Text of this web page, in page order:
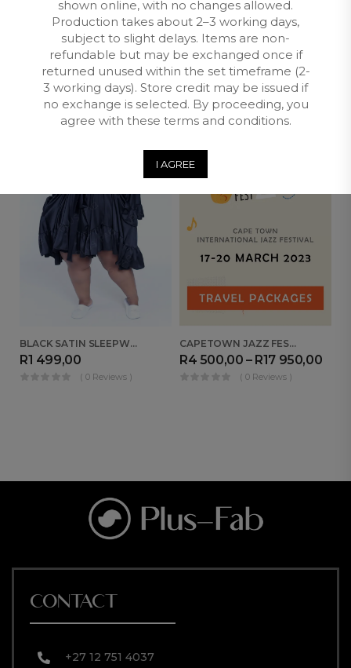
Returns and Exchange
RELATED PRODUCTS
MAKE FOR ME
BLACK SATIN SLEEPWEAR ROBE
R1 499,00
( 0 Reviews )
OUT OF
STOCK
CAPETOWN JAZZ FESTIVAL
R4 500,00 – R17 950,00
( 0 Reviews )
CONTACT
+27 12 751 4037
shown online, with no changes allowed.
Production takes about 2–3 working days,
subject to slight delays. Items are non-
refundable but may be exchanged once if
returned unused within the set timeframe (2-
3 working days). Store credit may be issued if
no exchange is selected. By proceeding, you
agree with these terms and conditions.
I AGREE